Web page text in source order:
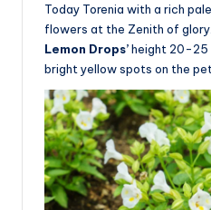
Today Torenia with a rich
flowers at the Zenith of
Lemon Drops’height 20-25
bright yellow spots on the